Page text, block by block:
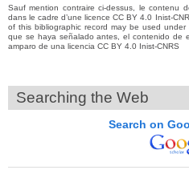
Sauf mention contraire ci-dessus, le contenu
dans le cadre d’une licence CC BY 4.0 Inist-
of this bibliographic record may be used
que se haya señalado antes, el contenido de
amparo de una licencia CC BY 4.0 Inist-CNRS
Searching the Web
Search on